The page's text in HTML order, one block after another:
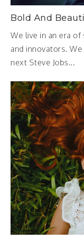
Bold And
We live in an era
and innovators.
next Steve Jobs...